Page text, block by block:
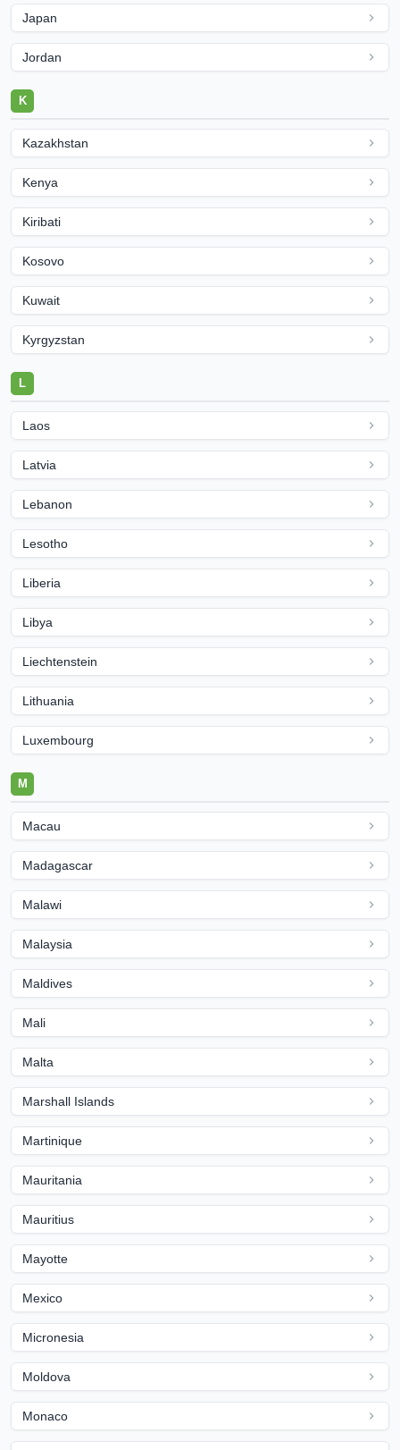
Japan
Jordan
K
Kazakhstan
Kenya
Kiribati
Kosovo
Kuwait
Kyrgyzstan
L
Laos
Latvia
Lebanon
Lesotho
Liberia
Libya
Liechtenstein
Lithuania
Luxembourg
M
Macau
Madagascar
Malawi
Malaysia
Maldives
Mali
Malta
Marshall Islands
Martinique
Mauritania
Mauritius
Mayotte
Mexico
Micronesia
Moldova
Monaco